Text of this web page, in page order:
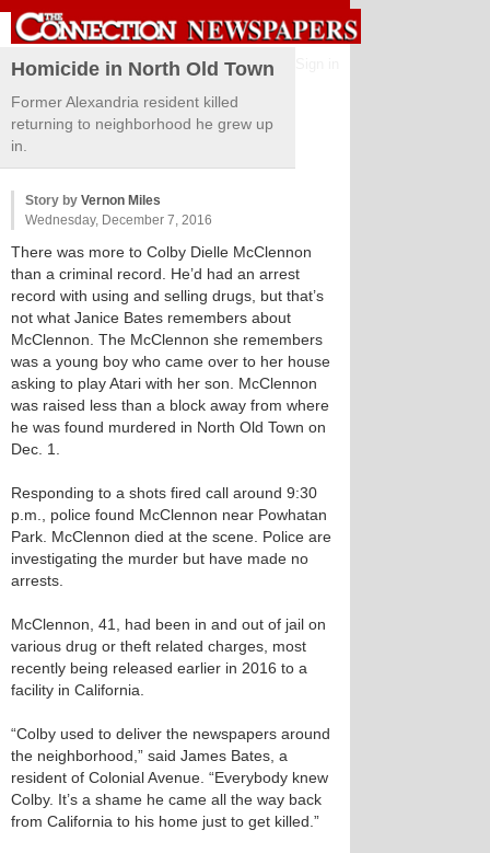
Homicide in North Old Town
Former Alexandria resident killed
returning to neighborhood he grew up
in.
Story by Vernon Miles
Wednesday, December 7, 2016
There was more to Colby Dielle McClennon
than a criminal record. He’d had an arrest
record with using and selling drugs, but that’s
not what Janice Bates remembers about
McClennon. The McClennon she remembers
was a young boy who came over to her house
asking to play Atari with her son. McClennon
was raised less than a block away from where
he was found murdered in North Old Town on
Dec. 1.
Responding to a shots fired call around 9:30
p.m., police found McClennon near Powhatan
Park. McClennon died at the scene. Police are
investigating the murder but have made no
arrests.
McClennon, 41, had been in and out of jail on
various drug or theft related charges, most
recently being released earlier in 2016 to a
facility in California.
“Colby used to deliver the newspapers around
the neighborhood,” said James Bates, a
resident of Colonial Avenue. “Everybody knew
Colby. It’s a shame he came all the way back
from California to his home just to get killed.”